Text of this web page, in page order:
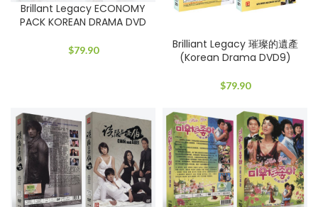
Brillant Legacy ECONOMY
PACK KOREAN DRAMA DVD
$79.90
Brilliant Legacy 璀璨的遺產
(Korean Drama DVD9)
$79.90